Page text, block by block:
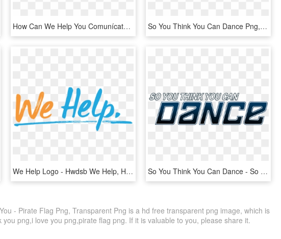
How Can We Help You Comunícate En Tu Idioma - Belt, HD Png Download So You Think You Can Dance Png, Transparent Png
We Help Logo - Hwdsb We Help, HD Png Download So You Think You Can Dance - So You Think You Can Dance Lebanon Judges, HD Png Download
- Pirate Flag Png, Transparent Png is a hd free transparent png image, which is
you png,i love you png,pirate flag png. If it is valuable to you, please share it.